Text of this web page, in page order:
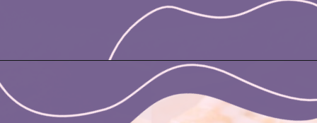
https://nicetartes.com/wild-berry-pop-tarts/